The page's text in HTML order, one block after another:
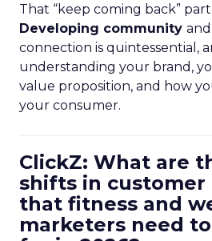
That “keep coming back”
Developing community
connection is quintessential,
understanding your brand,
value proposition, and how
your consumer.
ClickZ: What are
shifts in customer
that fitness and
marketers need